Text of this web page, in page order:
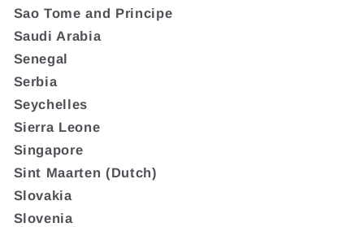
Sao Tome and Principe
Saudi Arabia
Senegal
Serbia
Seychelles
Sierra Leone
Singapore
Sint Maarten (Dutch)
Slovakia
Slovenia